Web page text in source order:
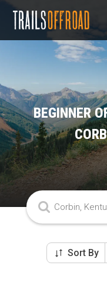
BEGINNER
Sort By